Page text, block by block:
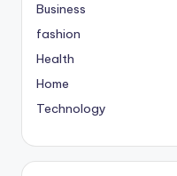
Business
fashion
Health
Home
Technology